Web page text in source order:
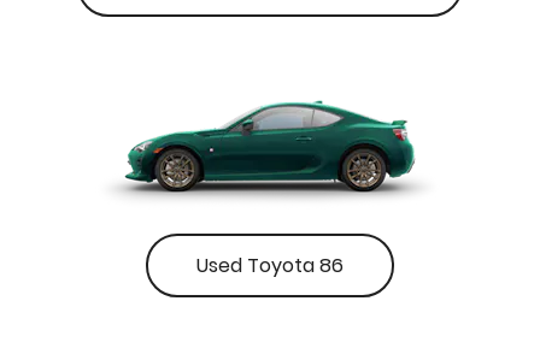
Used Toyota 86